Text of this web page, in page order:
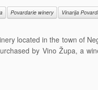
Povardarie winery Vinarija
located in the town of
by Vino Župa, a